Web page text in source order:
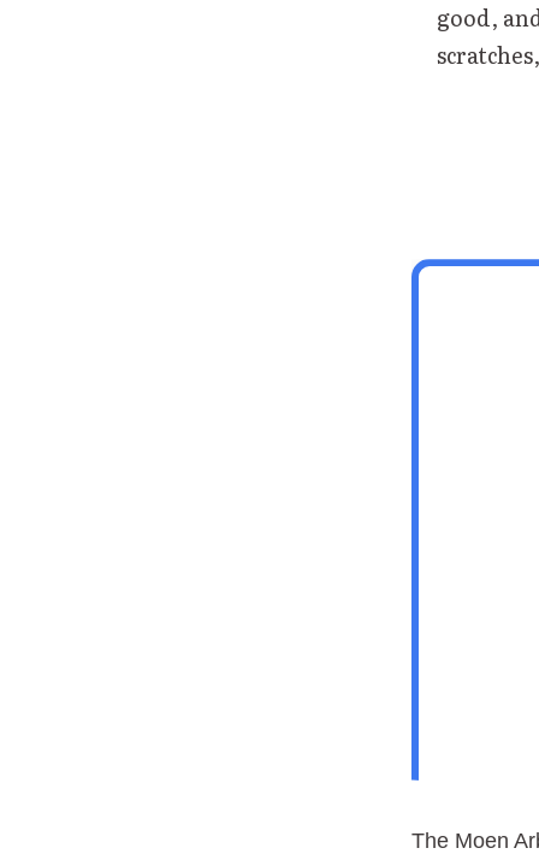
good,
The Moen